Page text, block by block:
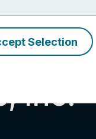
Selection
Inc.